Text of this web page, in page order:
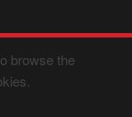
browse the